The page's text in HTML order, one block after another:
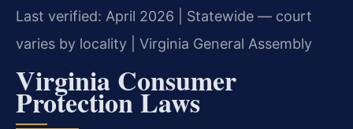
Last verified: April 2026 | Statewide — court
varies by locality | Virginia General Assembly
Virginia Consumer
Protection Laws